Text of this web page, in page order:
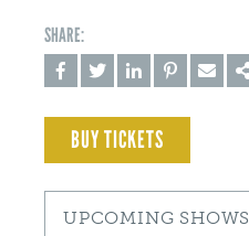
BUY TICKETS
UPCOMING SHOWS